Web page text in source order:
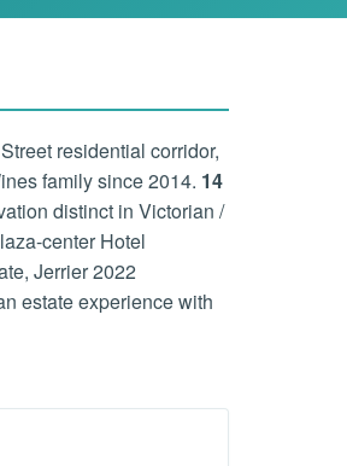
residential corridor,
family since 2014. 14
distinct in Victorian /
center Hotel
Jerrier 2022
estate experience with